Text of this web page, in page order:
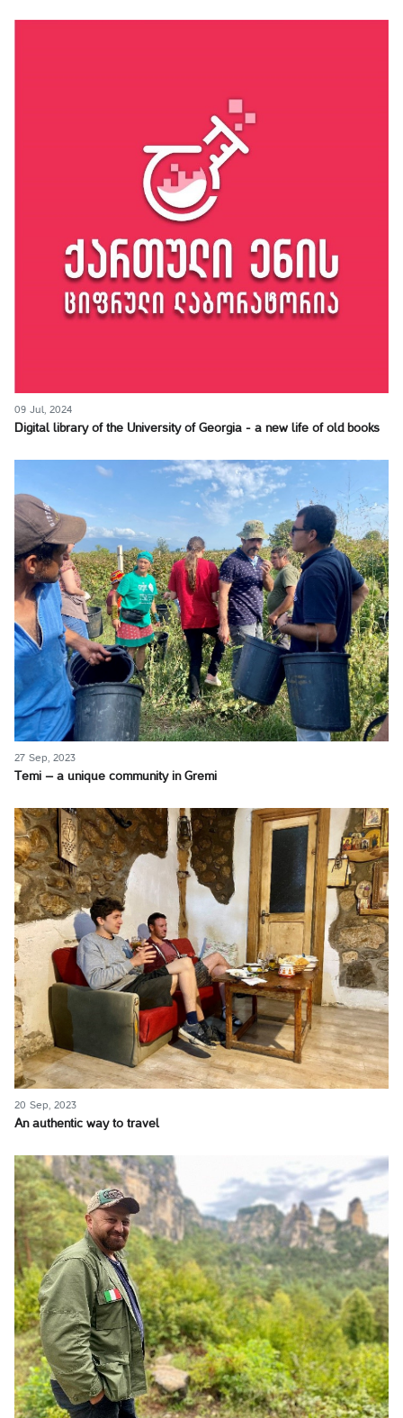
09 Jul, 2024
Digital library of the University of Georgia - a new life of old books
27 Sep, 2023
Temi – a unique community in Gremi
20 Sep, 2023
An authentic way to travel